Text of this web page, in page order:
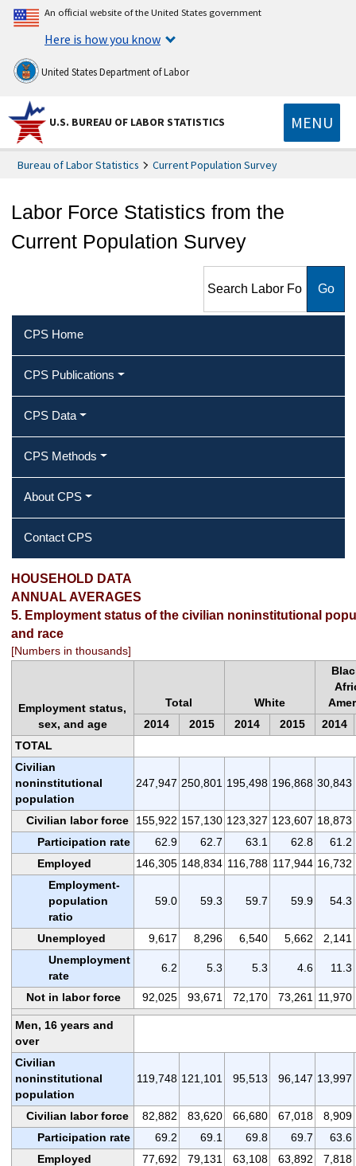
An official website of the United States government
Here is how you know
United States Department of Labor
U.S. BUREAU OF LABOR STATISTICS MENU
Bureau of Labor Statistics Current Population Survey
Labor Force Statistics from the
Current Population Survey
from the Current Population
CPS Home
CPS Publications
CPS Data
CPS Methods
About CPS
Contact CPS
2015 Annual Averages ‐ Employment
status of the civilian noninstitutional
population by sex, age, and race
HOUSEHOLD DATA
ANNUAL AVERAGES
5. Employment status of the civilian noninstitutional
and race
[Numbers in thousands]
Employment status,
sex, and age
Total White
2014
2015 2014 2015
2014
TOTAL
Civilian
noninstitutional
population
247,947 250,801 195,498 196,868 30,843
Civilian labor force 155,922 157,130 123,327 123,607 18,873
Participation rate
62.9 62.7 63.1 62.8
61.2
Employed
146,305 148,834 116,788 117,944 16,732
Employment-
population
ratio
59.0 59.3 59.7 59.9 54.3
Unemployed 9,617 8,296 6,540 5,662
2,141
Unemployment
rate
6.2 5.3 5.3 4.6 11.3
Not in labor force 92,025 93,671 72,170 73,261 11,970
Men, 16 years and
over
Civilian
noninstitutional
population
119,748 121,101 95,513 96,147 13,997
Civilian labor force 82,882 83,620 66,680 67,018
8,909
Participation rate
69.2 69.1 69.8 69.7
63.6
Employed
77,692 79,131 63,108 63,892
7,818